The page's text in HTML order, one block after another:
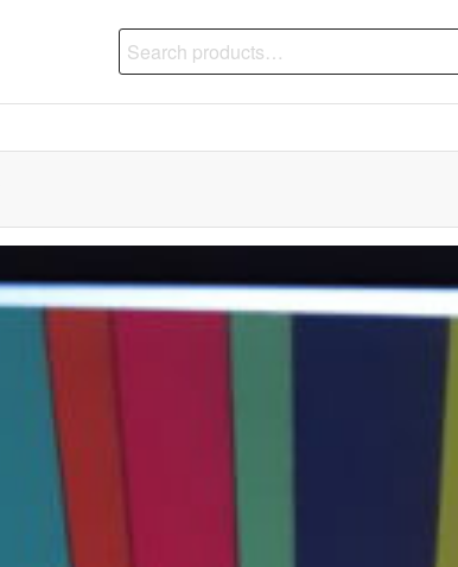
Search
for: